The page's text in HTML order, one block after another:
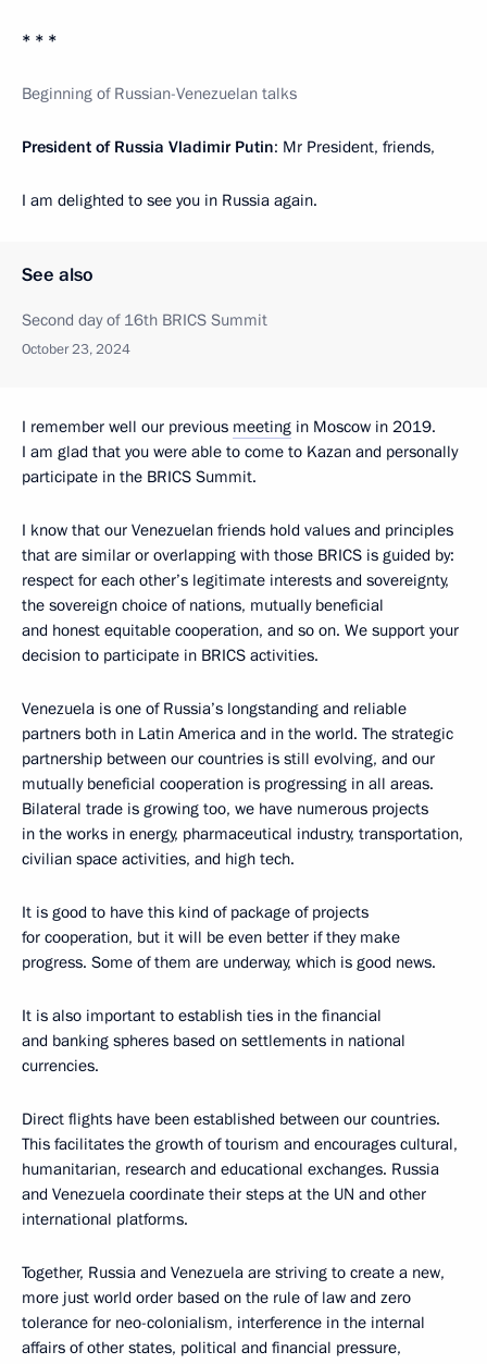
* * *
Beginning of Russian-Venezuelan talks
President of Russia Vladimir Putin: Mr President, friends,
I am delighted to see you in Russia again.
See also
Second day of 16th BRICS Summit
October 23, 2024
I remember well our previous meeting in Moscow in 2019.
I am glad that you were able to come to Kazan and personally
participate in the BRICS Summit.
I know that our Venezuelan friends hold values and principles
that are similar or overlapping with those BRICS is guided by:
respect for each other’s legitimate interests and sovereignty,
the sovereign choice of nations, mutually beneficial
and honest equitable cooperation, and so on. We support your
decision to participate in BRICS activities.
Venezuela is one of Russia’s longstanding and reliable
partners both in Latin America and in the world. The strategic
partnership between our countries is still evolving, and our
mutually beneficial cooperation is progressing in all areas.
Bilateral trade is growing too, we have numerous projects
in the works in energy, pharmaceutical industry, transportation,
civilian space activities, and high tech.
It is good to have this kind of package of projects
for cooperation, but it will be even better if they make
progress. Some of them are underway, which is good news.
It is also important to establish ties in the financial
and banking spheres based on settlements in national
currencies.
Direct flights have been established between our countries.
This facilitates the growth of tourism and encourages cultural,
humanitarian, research and educational exchanges. Russia
and Venezuela coordinate their steps at the UN and other
international platforms.
Together, Russia and Venezuela are striving to create a new,
more just world order based on the rule of law and zero
tolerance for neo-colonialism, interference in the internal
affairs of other states, political and financial pressure,